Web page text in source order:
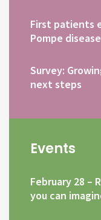
First patients
Pompe
Survey:
next steps
Events
February 28 –
you can